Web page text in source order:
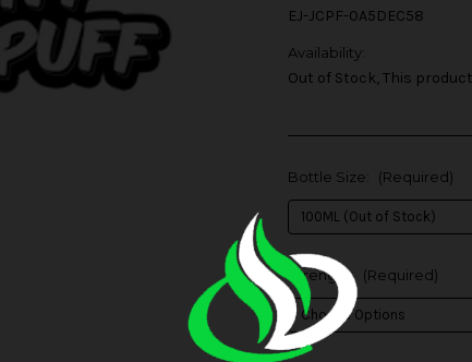
EJ-JCPF-0A5DEC58
Availability:
Out of Stock, This
Bottle Size: (Required)
Strength: (Required)